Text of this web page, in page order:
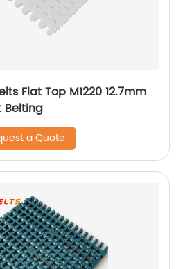
Flat Top M1220 12.7mm
Belting
a Quote